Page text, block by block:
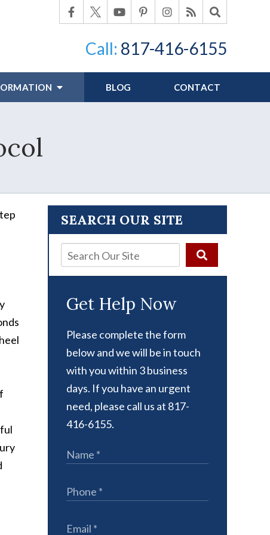
Call: 817-416-6155
BLOG CONTACT
SEARCH OUR SITE
Get Help Now
Please complete the form
below and we will be in touch
with you within 3 business
days. If you have an urgent
need, please call us at 817-
416-6155.